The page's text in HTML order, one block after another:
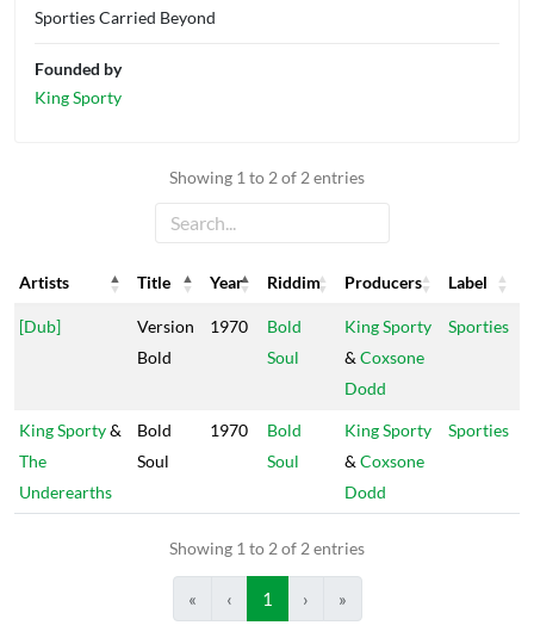
Showing 1 to 2 of 2 entries
Artists Title Year Riddim Producers
Label
Artists
Title Year Riddim Producers Label
[Dub]
Version
Bold
1970
Bold
Soul
King Sporty
& Coxsone
Dodd
Sporties
King Sporty&
The
Underearths
Bold
Soul
1970
Bold
Soul
King Sporty
& Coxsone
Dodd
Sporties
Showing 1 to 2 of 2 entries
« ‹ 1 › »
Sporties Carried Beyond
Founded by
King Sporty